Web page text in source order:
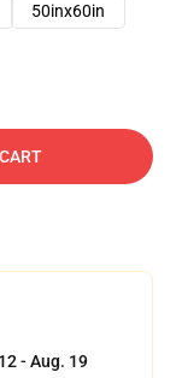
50inx60in
- Aug. 19